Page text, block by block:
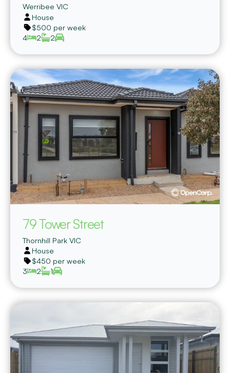
Werribee VIC
House
$500 per week
4
2 2
79 Tower Street
Thornhill Park VIC
House
$450 per week
3
2 1